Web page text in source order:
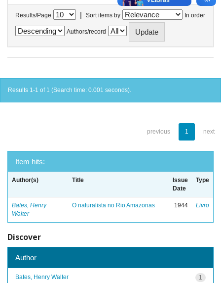
Results/Page | Sort items by In order
Authors/record
Results 1-1 of 1 (Search time: 0.001 seconds).
previous 1 next
Item hits:
Author(s) Title
Issue
Date
Type
Bates, Henry
Walter
O naturalista no Rio Amazonas 1944 Livro
Discover
Author
1
Bates, Henry Walter